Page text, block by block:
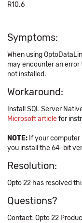
R10.6
Symptoms:
When using
may encounter an error
not installed.
Workaround:
Install SQL Server
Microsoft articlefor
NOTE: If your
you install the 64-bit
Resolution:
Opto 22 has resolved
Questions?
Contact: Opto 22